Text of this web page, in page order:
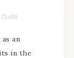
an
in the